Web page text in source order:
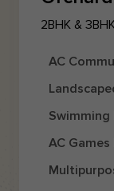
2BHK &
AC
Swimming
AC Games